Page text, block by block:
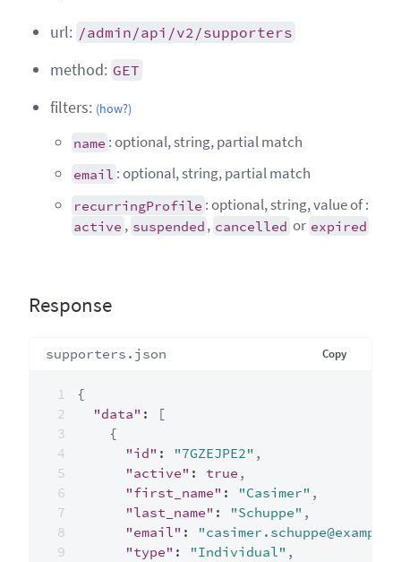
url: /admin/api/v2/supporters
method: GET
filters: (how?)
name : optional, string, partial match
email : optional, string, partial match
recurringProfile : optional, string, value of :
active , suspended , cancelled or expired
Response
supporters.json Copy
{
"data" :
[
{
"id" : "7GZEJPE2" ,
"active" : true ,
"first_name" : "Casimer" ,
"last_name" : "Schuppe" ,
"email" :
"type" : "Individual" ,